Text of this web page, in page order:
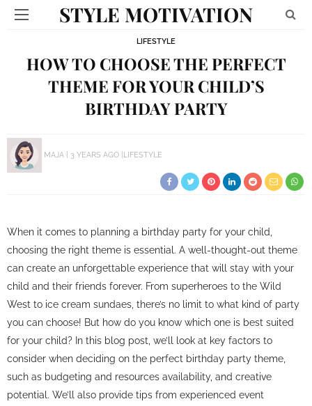
STYLE MOTIVATION
LIFESTYLE
HOW TO CHOOSE THE PERFECT
THEME FOR YOUR CHILD’S
BIRTHDAY PARTY
MAJA 3 YEARS AGO LIFESTYLE
When it comes to planning a birthday party for your child,
choosing the right theme is essential. A well-thought-out theme
can create an unforgettable experience that will stay with your
child and their friends forever. From superheroes to the Wild
West to ice cream sundaes, there’s no limit to what kind of party
you can choose! But how do you know which one is best suited
for your child? In this blog post, we’ll look at key factors to
consider when deciding on the perfect birthday party theme,
such as budgeting and resources availability, and creative
potential. We’ll also provide tips from experienced event